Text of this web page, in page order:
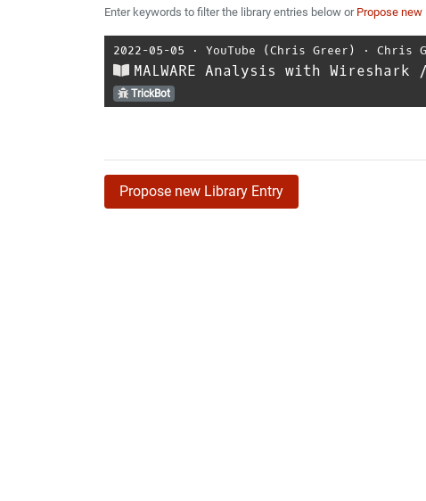
Enter keywords to filter the library entries below or Propose new
2022-05-05 ⋅ YouTube (Chris Greer) ⋅ Chris
MALWARE Analysis with
TrickBot
Propose new Library Entry